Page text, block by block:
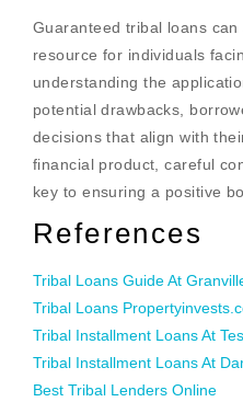
Guaranteed tribal loans
resource for individuals
understanding the
potential drawbacks,
decisions that align with
financial product, careful
key to ensuring a positive
References
Tribal Loans Guide At
Tribal Loans
Tribal Installment Loans At
Tribal Installment Loans At
Best Tribal Lenders Online